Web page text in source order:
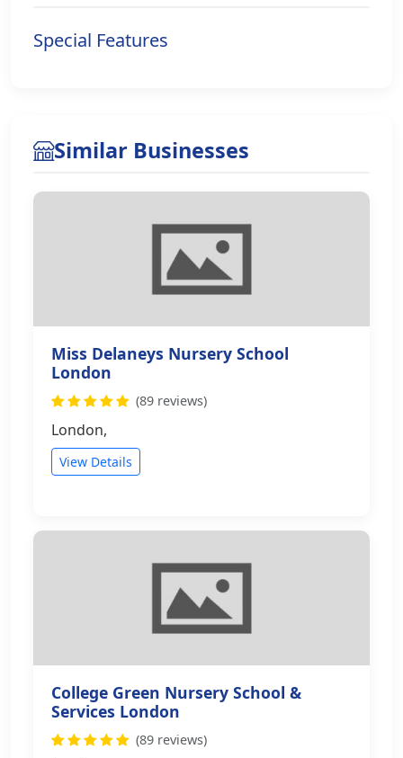
Special Features
Similar Businesses
Miss Delaneys Nursery School
London
(89 reviews)
London,
View Details
College Green Nursery School &
Services London
(89 reviews)